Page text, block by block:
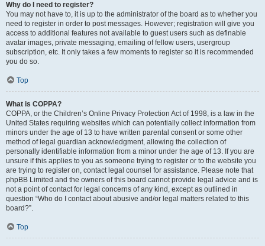
Why do I need to register?
You may not have to, it is up to the administrator of the board as to whether you
need to register in order to post messages. However; registration will give you
access to additional features not available to guest users such as definable
avatar images, private messaging, emailing of fellow users, usergroup
subscription, etc. It only takes a few moments to register so it is recommended
you do so.
Top
What is COPPA?
COPPA, or the Children’s Online Privacy Protection Act of 1998, is a law in the
United States requiring websites which can potentially collect information from
minors under the age of 13 to have written parental consent or some other
method of legal guardian acknowledgment, allowing the collection of
personally identifiable information from a minor under the age of 13. If you are
unsure if this applies to you as someone trying to register or to the website you
are trying to register on, contact legal counsel for assistance. Please note that
phpBB Limited and the owners of this board cannot provide legal advice and is
not a point of contact for legal concerns of any kind, except as outlined in
question “Who do I contact about abusive and/or legal matters related to this
board?”.
Top